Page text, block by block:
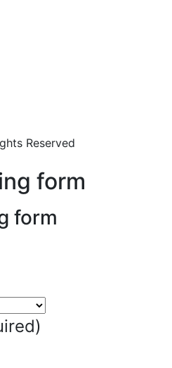
Reserved
form
form